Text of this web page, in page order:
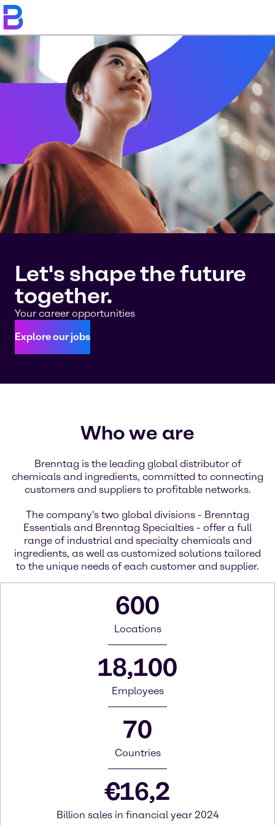
Let's shape the future
together.
Your career opportunities
Explore our jobs
Who we are
Brenntag is the leading global distributor of
chemicals and ingredients, committed to connecting
customers and suppliers to profitable networks.
The company's two global divisions - Brenntag
Essentials and Brenntag Specialties - offer a full
range of industrial and specialty chemicals and
ingredients, as well as customized solutions tailored
to the unique needs of each customer and supplier.
600
Locations
18,100
Employees
70
Countries
€16,2
Billion sales in financial year 2024